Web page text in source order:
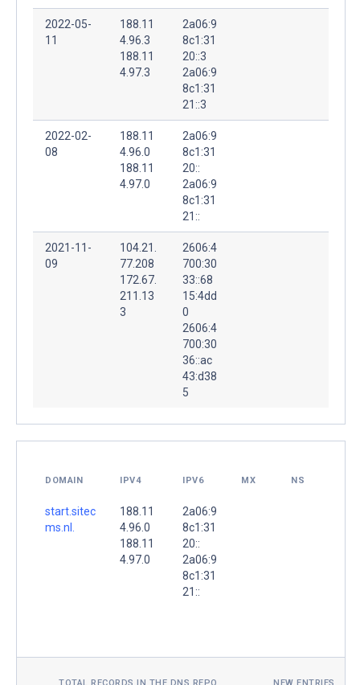
2022-05-
11
188.11
4.96.3
188.11
4.97.3
2a06:9
8c1:31
20::3
2a06:9
8c1:31
21::3
2022-02-
08
188.11
4.96.0
188.11
4.97.0
2a06:9
8c1:31
20::
2a06:9
8c1:31
21::
2021-11-
09
104.21.
77.208
172.67.
211.13
3
2606:4
700:30
33::68
15:4dd
0
2606:4
700:30
36::ac
43:d38
5
DOMAIN IPV4 IPV6 MX NS
start.sitec
ms.nl.
188.11
4.96.0
188.11
4.97.0
2a06:9
8c1:31
20::
2a06:9
8c1:31
21::
TOTAL RECORDS IN THE DNS REPO NEW ENTRIES